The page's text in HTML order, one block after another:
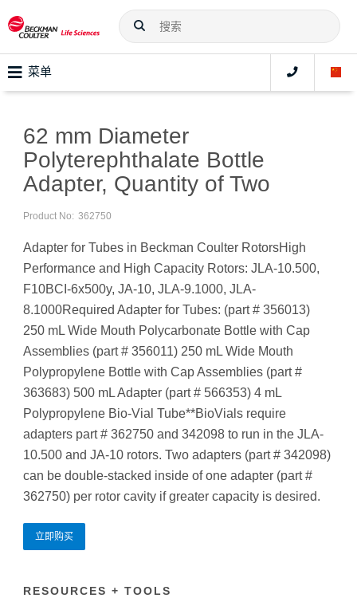
菜单
62 mm Diameter
Polyterephthalate Bottle
Adapter, Quantity of Two
Product No: 362750
Adapter for Tubes in Beckman Coulter RotorsHigh
Performance and High Capacity Rotors: JLA-10.500,
F10BCI-6x500y, JA-10, JLA-9.1000, JLA-
8.1000Required Adapter for Tubes: (part # 356013)
250 mL Wide Mouth Polycarbonate Bottle with Cap
Assemblies (part # 356011) 250 mL Wide Mouth
Polypropylene Bottle with Cap Assemblies (part #
363683) 500 mL Adapter (part # 566353) 4 mL
Polypropylene Bio-Vial Tube**BioVials require
adapters part # 362750 and 342098 to run in the JLA-
10.500 and JA-10 rotors. Two adapters (part # 342098)
can be double-stacked inside of one adapter (part #
362750) per rotor cavity if greater capacity is desired.
立即购买
RESOURCES + TOOLS